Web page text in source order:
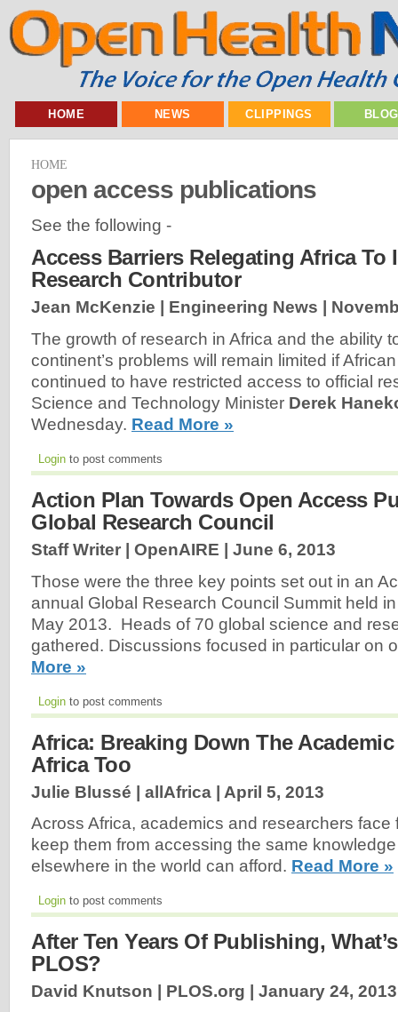
HOME NEWS CLIPPINGS
HOME
open access publications
See the following -
Access Barriers Relegating Africa To
Research Contributor
Jean McKenzie | Engineering News |
The growth of research in Africa and the ability
continent’s problems will remain limited if
continued to have restricted access to official
Science and Technology Minister Derek
Wednesday. Read More »
Login to post comments
Action Plan Towards Open Access
Global Research Council
Staff Writer | OpenAIRE | June 6, 2013
Those were the three key points set out in an
annual Global Research Council Summit held
May 2013. Heads of 70 global science and
gathered. Discussions focused in particular on
More »
Login to post comments
Africa: Breaking Down The
Africa Too
Julie Blussé | allAfrica | April 5, 2013
Across Africa, academics and researchers face
keep them from accessing the same
elsewhere in the world can afford. Read More »
Login to post comments
After Ten Years Of Publishing,
PLOS?
David Knutson | PLOS.org | January 24, 2013